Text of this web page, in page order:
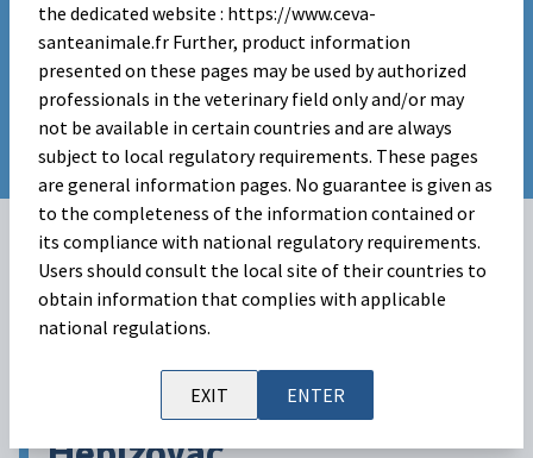
the dedicated website : https://www.ceva-
santeanimale.fr Further, product information
presented on these pages may be used by authorized
professionals in the veterinary field only and/or may
not be available in certain countries and are always
subject to local regulatory requirements. These pages
are general information pages. No guarantee is given as
to the completeness of the information contained or
its compliance with national regulatory requirements.
Users should consult the local site of their countries to
obtain information that complies with applicable
national regulations.
EXIT ENTER